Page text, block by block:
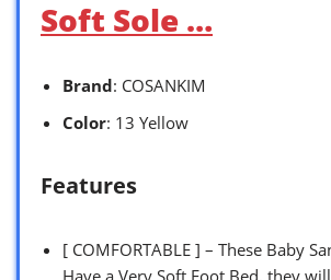
Soft Sole …
Brand: COSANKIM
Color: 13 Yellow
Features
[ COMFORTABLE ] – These Baby
Have a Very Soft Foot Bed, they